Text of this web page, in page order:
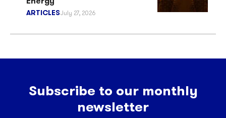
ARTICLESJuly 27, 2026
Subscribe to our monthly
newsletter